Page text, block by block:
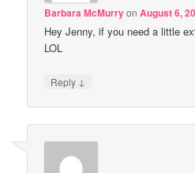
Barbara McMurryonAugust 6,
Hey Jenny, if you need a little
LOL
Reply ↓